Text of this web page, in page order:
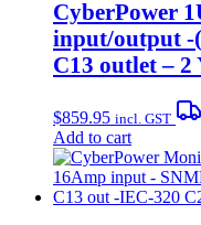
CyberPower
input/output -
C13 outlet –
$859.95 incl. GST
Add to cart